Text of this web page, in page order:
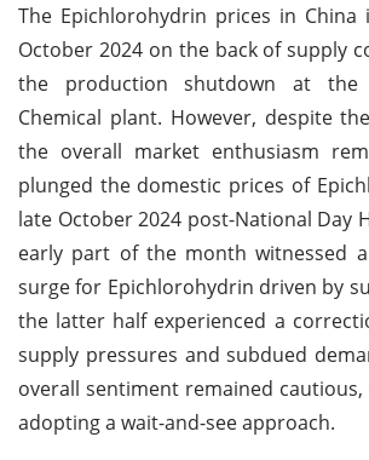
The Epichlorohydrin prices in China
October 2024 on the back of supply
the production shutdown at the
Chemical plant. However, despite
the overall market enthusiasm
plunged the domestic prices of
late October 2024 post-National Day
early part of the month witnessed
surge for Epichlorohydrin driven by
the latter half experienced a
supply pressures and subdued
overall sentiment remained
adopting a wait-and-see approach.